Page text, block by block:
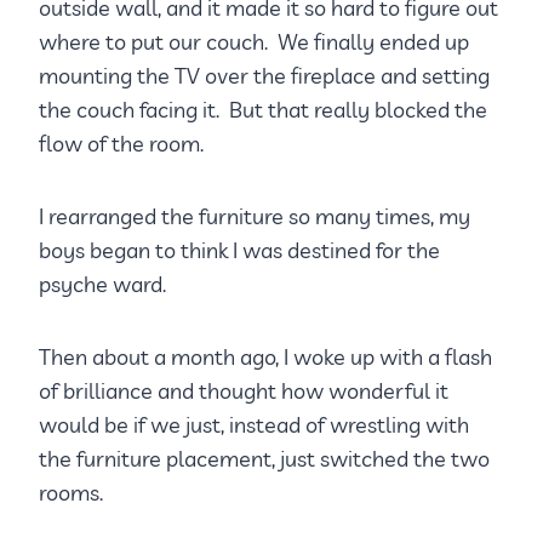
outside wall, and it made it so hard to figure out
where to put our couch. We finally ended up
mounting the TV over the fireplace and setting
the couch facing it. But that really blocked the
flow of the room.
I rearranged the furniture so many times, my
boys began to think I was destined for the
psyche ward.
Then about a month ago, I woke up with a flash
of brilliance and thought how wonderful it
would be if we just, instead of wrestling with
the furniture placement, just switched the two
rooms.